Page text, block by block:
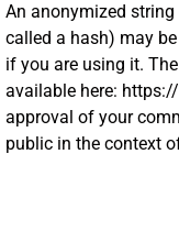
An anonymized
called a hash) may
if you are using it.
available here:
approval of your
public in the context